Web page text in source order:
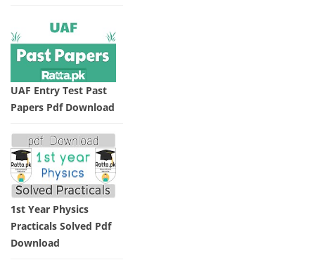
UAF Entry Test Past
Papers Pdf Download
1st Year Physics
Practicals Solved Pdf
Download